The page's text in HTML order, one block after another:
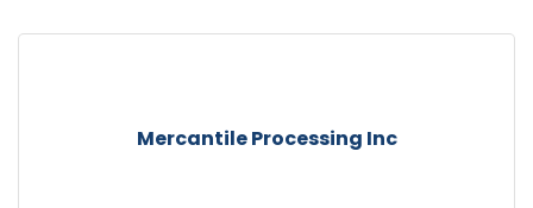
Mercantile Processing Inc